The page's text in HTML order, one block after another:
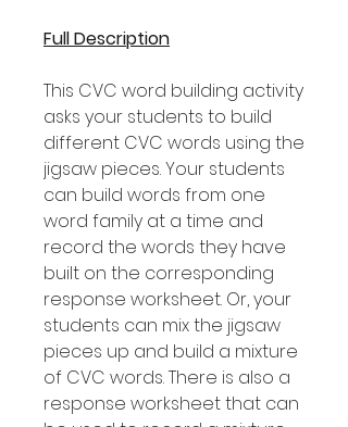
Full Description
This CVC word building activity
asks your students to build
different CVC words using the
jigsaw pieces. Your students
can build words from one
word family at a time and
record the words they have
built on the corresponding
response worksheet. Or, your
students can mix the jigsaw
pieces up and build a mixture
of CVC words. There is also a
response worksheet that can